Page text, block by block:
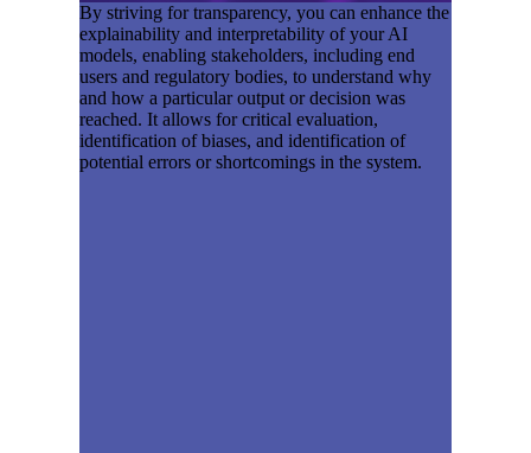
By striving for transparency, you can enhance the
explainability and interpretability of your AI
models, enabling stakeholders, including end
users and regulatory bodies, to understand why
and how a particular output or decision was
reached. It allows for critical evaluation,
identification of biases, and identification of
potential errors or shortcomings in the system.